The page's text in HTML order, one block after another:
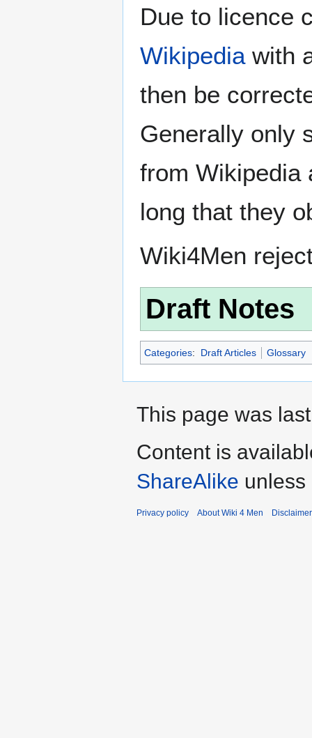
Due to licence
Wikipediawith
then be
Generally only
from Wikipedia
long that they
Wiki4Men
Draft Notes
Categories: Draft Articles Glossary
This page was
Content is
ShareAlike
Privacy policy About Wiki 4 Men